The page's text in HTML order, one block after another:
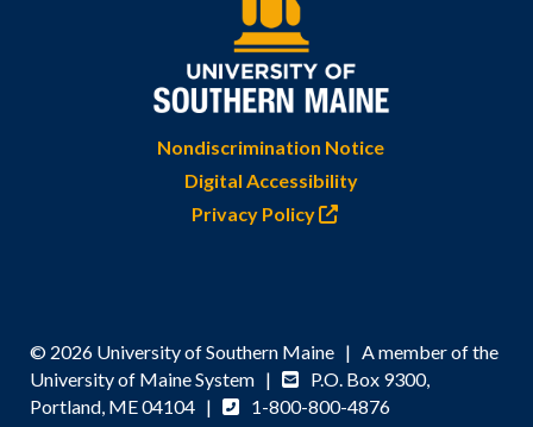
Nondiscrimination Notice
Digital Accessibility
Privacy Policy
© 2026 University of Southern Maine | A member of the
University of Maine System |
P.O. Box 9300,
Portland, ME 04104 |
1-800-800-4876